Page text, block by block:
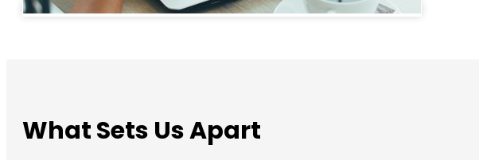
What Sets Us Apart